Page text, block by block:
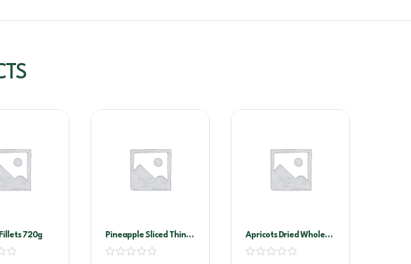
720g
Pineapple Sliced Thin
A10 (golden Circle)
Apricots Dried Whole
1kg